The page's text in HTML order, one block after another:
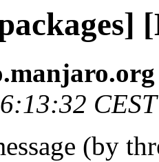
(by